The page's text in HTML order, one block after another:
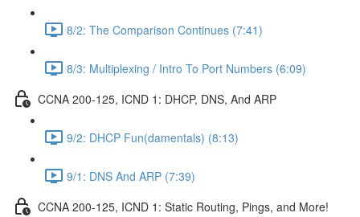
8/2: The Comparison Continues (7:41)
8/3: Multiplexing / Intro To Port Numbers (6:09)
CCNA 200-125, ICND 1: DHCP, DNS, And ARP
9/2: DHCP Fun(damentals) (8:13)
9/1: DNS And ARP (7:39)
CCNA 200-125, ICND 1: Static Routing, Pings, and More!